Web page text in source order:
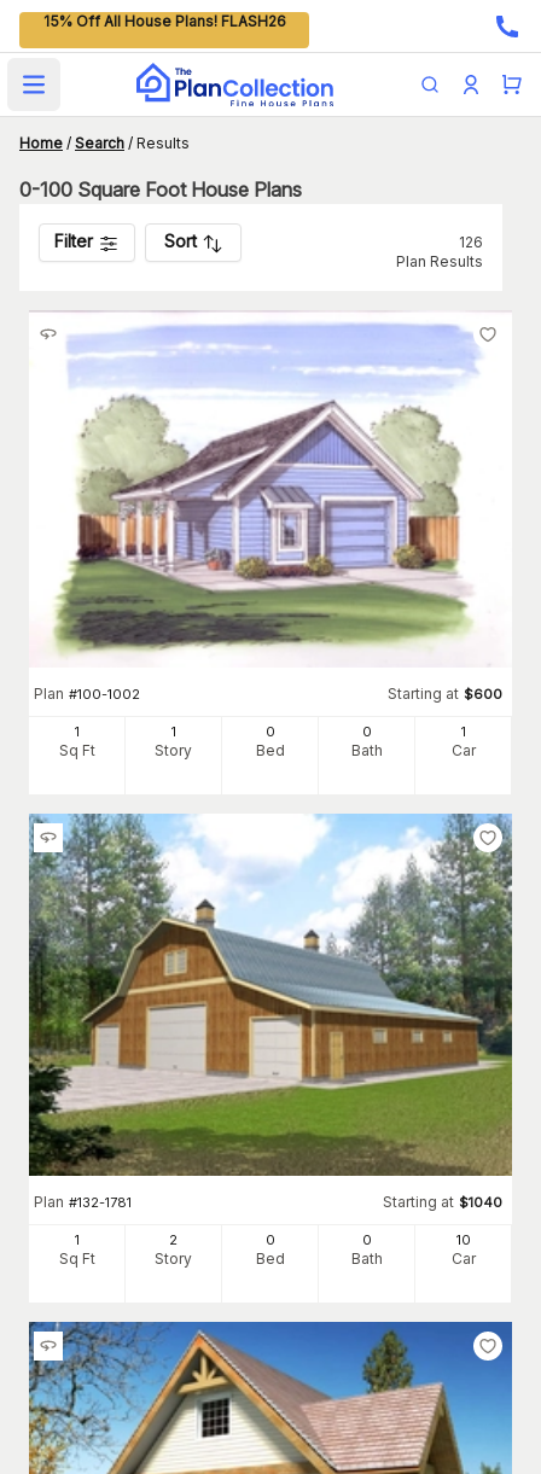
15% Off All House Plans! FLASH26
Open main menu
Home / Search / Results
0-100 Square Foot House Plans
Filter Sort
126
Plan Results
Plan #100-1002 Starting at $600
1
Sq Ft
1
Story
0
Bed
0
Bath
1
Car
Plan #132-1781 Starting at $1040
1
Sq Ft
2
Story
0
Bed
0
Bath
10
Car